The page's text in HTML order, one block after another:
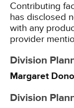
Contributing
has disclosed
with any
provider
Division
Margaret
Division